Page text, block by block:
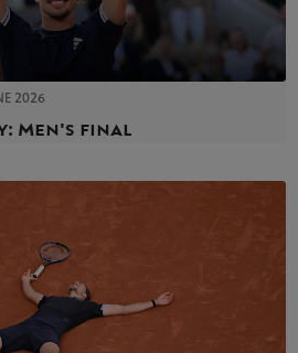
2026
Men's final